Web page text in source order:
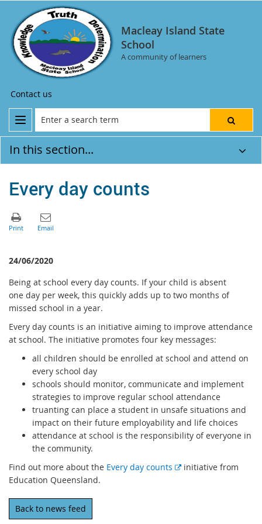
Macleay Island State
School
A community of learners
Contact us
In this section...
Every day counts
24/06/2020
Being at school every day counts. If your child is absent
one day per week, this quickly adds up to two months of
missed school in a year.
Every day counts is an initiative aiming to improve attendance
at school. The initiative promotes four key messages:
all children should be enrolled at school and attend on
every school day
schools should monitor, communicate and implement
strategies to improve regular school attendance
truanting can place a student in unsafe situations and
impact on their future employability and life choices
attendance at school is the responsibility of everyone in
the community.
Find out more about the Every day counts
Einitiative from
Education Queensland.
Back to news feed